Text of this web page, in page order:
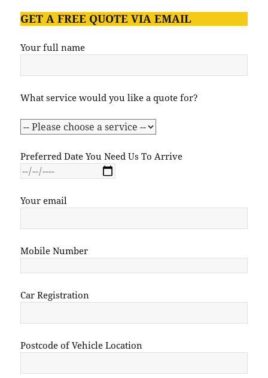
GET A FREE QUOTE VIA EMAIL
Your full name
What service would you like a quote for?
Preferred Date You Need Us To Arrive
Your email
Mobile Number
Car Registration
Postcode of Vehicle Location